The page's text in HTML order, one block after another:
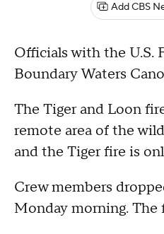
Add CBS
Officials with the U.S.
Boundary Waters
The Tiger and Loon
remote area of the
and the Tiger fire is
Crew members
Monday morning. The